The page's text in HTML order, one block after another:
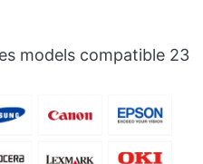
models compatible 23